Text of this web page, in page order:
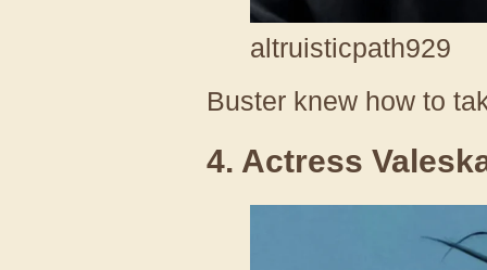
altruisticpath929
Buster knew how to
4. Actress